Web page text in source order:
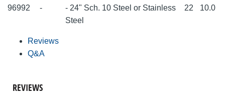
96992 -
- 24" Sch. 10 Steel or Stainless
Steel
22 10.0
Reviews
Q&A